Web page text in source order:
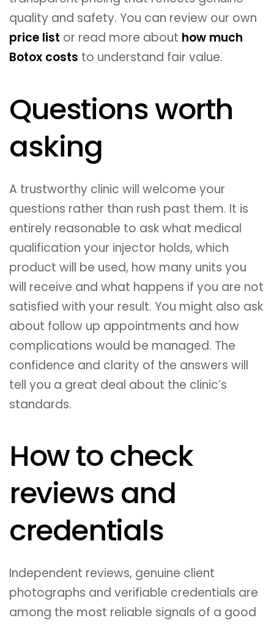
quality and safety. You can review our own
price list or read more about how much
Botox costs to understand fair value.
Questions worth
asking
A trustworthy clinic will welcome your
questions rather than rush past them. It is
entirely reasonable to ask what medical
qualification your injector holds, which
product will be used, how many units you
will receive and what happens if you are not
satisfied with your result. You might also ask
about follow up appointments and how
complications would be managed. The
confidence and clarity of the answers will
tell you a great deal about the clinic’s
standards.
How to check
reviews and
credentials
Independent reviews, genuine client
photographs and verifiable credentials are
among the most reliable signals of a good